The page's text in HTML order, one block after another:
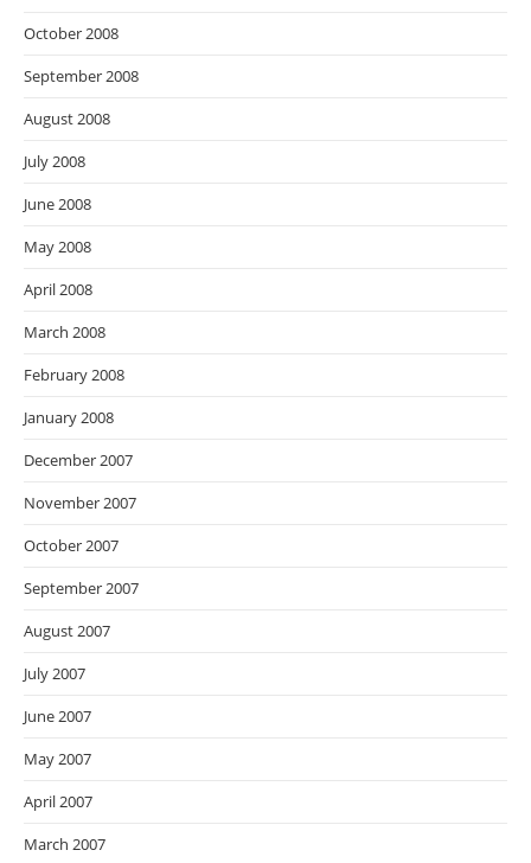
October 2008
September 2008
August 2008
July 2008
June 2008
May 2008
April 2008
March 2008
February 2008
January 2008
December 2007
November 2007
October 2007
September 2007
August 2007
July 2007
June 2007
May 2007
April 2007
March 2007